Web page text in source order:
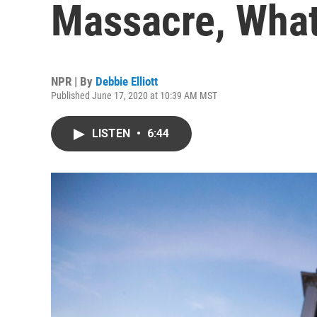
Massacre,
NPR | By Debbie Elliott
Published June 17, 2020 at 10:39 AM MST
LISTEN • 6:44